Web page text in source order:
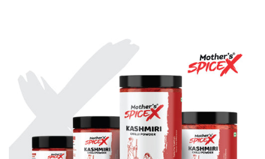
SUPER VERSATILE:
Scrambled eggs, stews, soups,
marinades, mayo, even popcorn – one pinch =
instant upgrade.
HEAT YOU CAN HANDLE:Mild to medium – big on
flavour, easy on the tongue. Great for families and
spice newbies.
Perfect for: